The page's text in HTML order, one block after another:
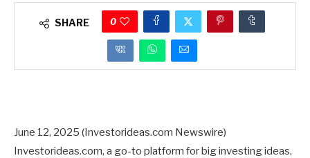
SHARE 0
June 12, 2025 (Investorideas.com Newswire)
Investorideas.com, a go-to platform for big investing ideas,